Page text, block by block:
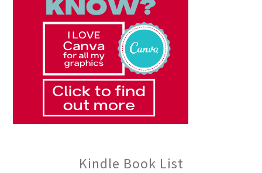
Kindle Book List